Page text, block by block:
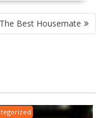
Best Housemate